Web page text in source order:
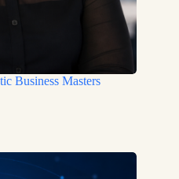
Business Masters